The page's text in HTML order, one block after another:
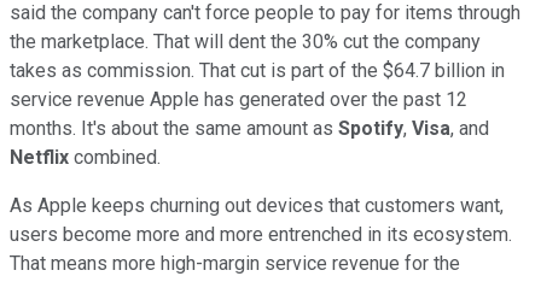
said the company can't force people to pay for items through
the marketplace. That will dent the 30% cut the company
takes as commission. That cut is part of the $64.7 billion in
service revenue Apple has generated over the past 12
months. It's about the same amount as Spotify, Visa, and
Netflix combined.
As Apple keeps churning out devices that customers want,
users become more and more entrenched in its ecosystem.
That means more high-margin service revenue for the